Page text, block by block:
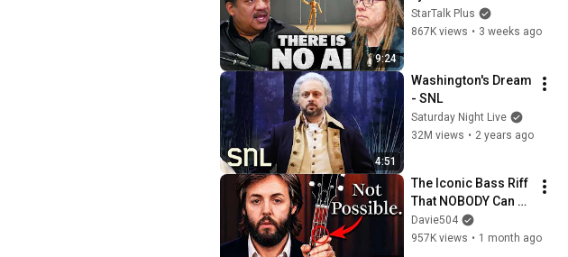
9:24
Lanier on the AI
Illusion
StarTalk Plus
867K views • 3 weeks ago
4:51
Washington's Dream
- SNL
Saturday Night Live
32M views • 2 years ago
The Iconic Bass Riff
That NOBODY Can
Play
Davie504
957K views • 1 month ago